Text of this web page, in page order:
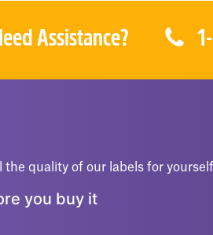
Assistance?
the quality of our labels for yourself
you buy it